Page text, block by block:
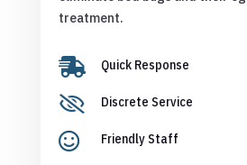
treatment.
 Quick Response
 Discrete Service
 Friendly Staff